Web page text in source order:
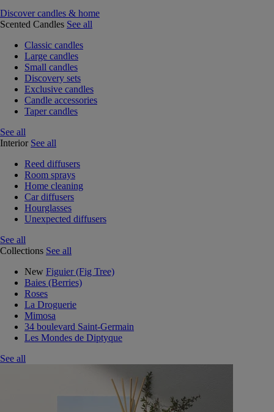
Discover candles & home
Scented Candles See all
Classic candles
Large candles
Small candles
Discovery sets
Exclusive candles
Candle accessories
Taper candles
See all
Interior See all
Reed diffusers
Room sprays
Home cleaning
Car diffusers
Hourglasses
Unexpected diffusers
See all
Collections See all
New Figuier (Fig Tree)
Baies (Berries)
Roses
La Droguerie
Mimosa
34 boulevard Saint-Germain
Les Mondes de Diptyque
See all